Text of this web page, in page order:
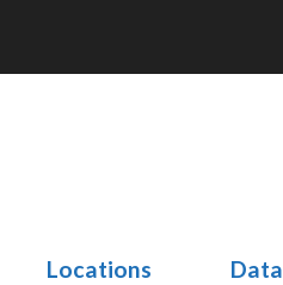
Locations Data